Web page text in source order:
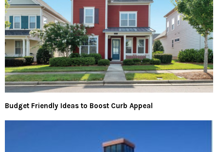
Budget Friendly Ideas to Boost Curb Appeal